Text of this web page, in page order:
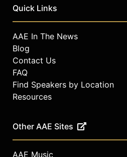
Top 25 Visionary by
and was recently
Influential Industrial
Contact a speaker
and other top
celebrities.
Quick Links
AAE In The News
Blog
Contact Us
FAQ
Find Speakers by Location
Resources
Other AAE Sites
AAE Music